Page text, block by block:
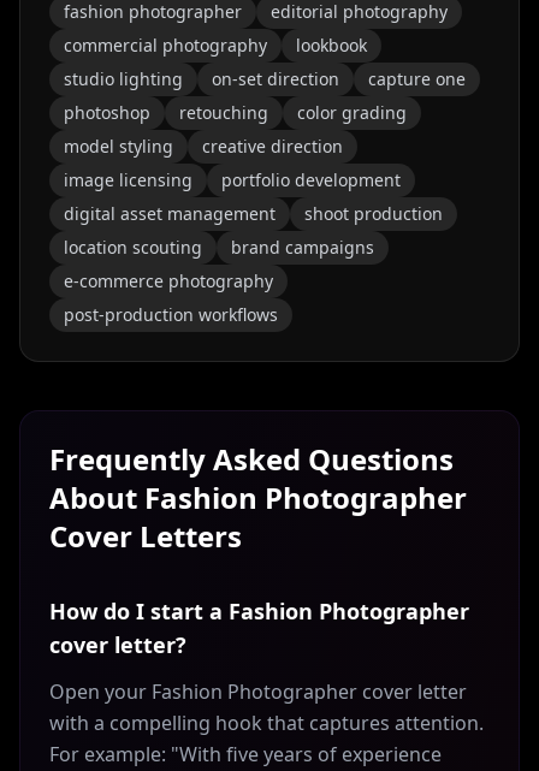
fashion photographer
editorial photography
commercial photography
lookbook
studio lighting
on-set direction
capture one
photoshop
retouching
color grading
model styling
creative direction
image licensing
portfolio development
digital asset management
shoot production
location scouting
brand campaigns
e-commerce photography
post-production workflows
Frequently Asked Questions
About Fashion Photographer
Cover Letters
How do I start a Fashion Photographer
cover letter?
Open your Fashion Photographer cover letter
with a compelling hook that captures attention.
For example: "With five years of experience